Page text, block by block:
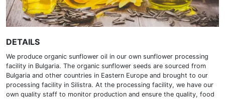
DETAILS
We produce organic sunflower oil in our own sunflower processing
facility in Bulgaria. The organic sunflower seeds are sourced from
Bulgaria and other countries in Eastern Europe and brought to our
processing facility in Silistra. At the processing facility, we have our
own quality staff to monitor production and ensure the quality, food